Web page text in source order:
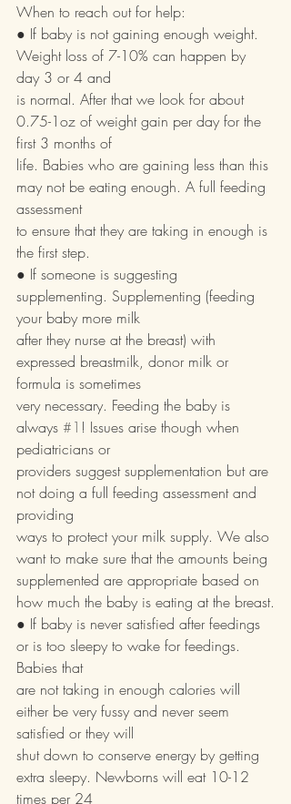
When to reach out for help:
● If baby is not gaining enough weight.
Weight loss of 7-10% can happen by
day 3 or 4 and
is normal. After that we look for about
0.75-1oz of weight gain per day for the
first 3 months of
life. Babies who are gaining less than this
may not be eating enough. A full feeding
assessment
to ensure that they are taking in enough is
the first step.
● If someone is suggesting
supplementing. Supplementing (feeding
your baby more milk
after they nurse at the breast) with
expressed breastmilk, donor milk or
formula is sometimes
very necessary. Feeding the baby is
always #1 ! Issues arise though when
pediatricians or
providers suggest supplementation but are
not doing a full feeding assessment and
providing
ways to protect your milk supply. We also
want to make sure that the amounts being
supplemented are appropriate based on
how much the baby is eating at the breast.
● If baby is never satisfied after feedings
or is too sleepy to wake for feedings.
Babies that
are not taking in enough calories will
either be very fussy and never seem
satisfied or they will
shut down to conserve energy by getting
extra sleepy. Newborns will eat 10-12
times per 24